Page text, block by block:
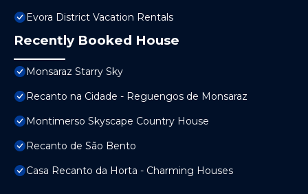
Evora District Vacation Rentals
Recently Booked House
Monsaraz Starry Sky
Recanto na Cidade - Reguengos de Monsaraz
Montimerso Skyscape Country House
Recanto de São Bento
Casa Recanto da Horta - Charming Houses